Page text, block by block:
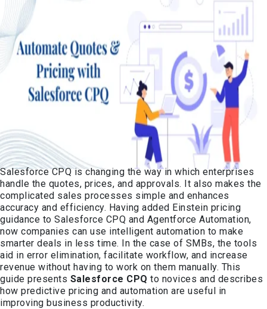
Salesforce CPQ is changing the way in which enterprises
handle the quotes, prices, and approvals. It also makes the
complicated sales processes simple and enhances
accuracy and efficiency. Having added Einstein pricing
guidance to Salesforce CPQ and Agentforce Automation,
now companies can use intelligent automation to make
smarter deals in less time. In the case of SMBs, the tools
aid in error elimination, facilitate workflow, and increase
revenue without having to work on them manually. This
guide presents Salesforce CPQ to novices and describes
how predictive pricing and automation are useful in
improving business productivity.